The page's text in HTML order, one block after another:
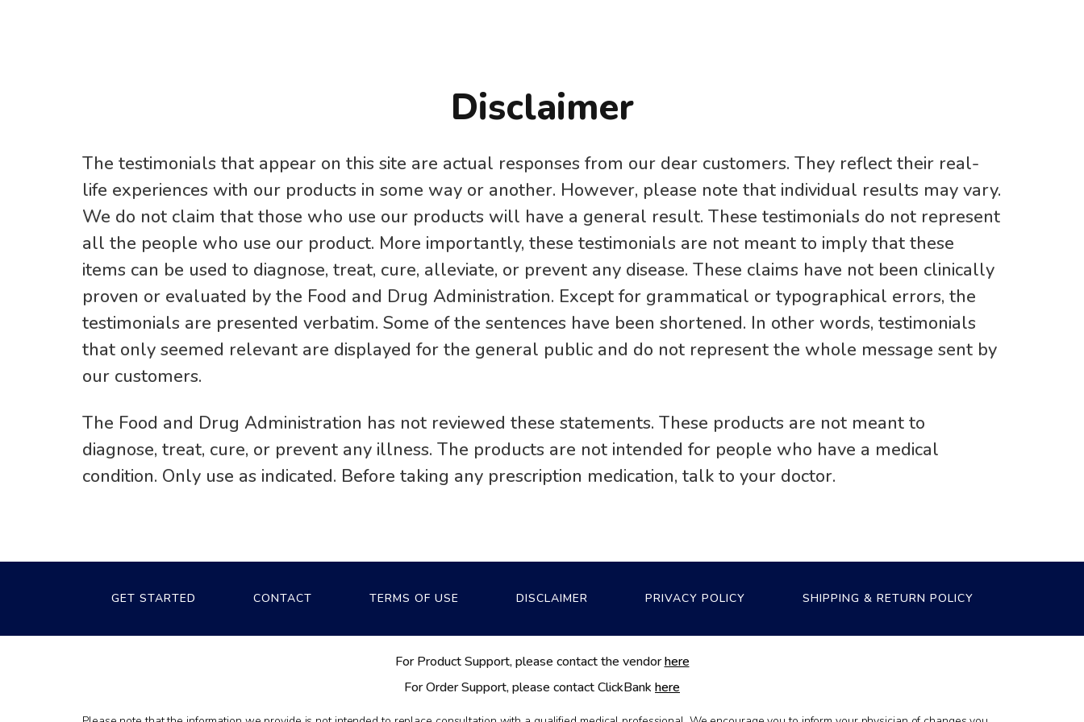
Disclaimer
The testimonials that appear on this site are actual responses from our dear customers. They reflect their real-
life experiences with our products in some way or another. However, please note that individual results may vary.
We do not claim that those who use our products will have a general result. These testimonials do not represent
all the people who use our product. More importantly, these testimonials are not meant to imply that these
items can be used to diagnose, treat, cure, alleviate, or prevent any disease. These claims have not been clinically
proven or evaluated by the Food and Drug Administration. Except for grammatical or typographical errors, the
testimonials are presented verbatim. Some of the sentences have been shortened. In other words, testimonials
that only seemed relevant are displayed for the general public and do not represent the whole message sent by
our customers.
The Food and Drug Administration has not reviewed these statements. These products are not meant to
diagnose, treat, cure, or prevent any illness. The products are not intended for people who have a medical
condition. Only use as indicated. Before taking any prescription medication, talk to your doctor.
GET STARTED CONTACT TERMS OF USE DISCLAIMER PRIVACY POLICY SHIPPING & RETURN POLICY
For Product Support, please contact the vendorhere
For Order Support, please contact ClickBank here